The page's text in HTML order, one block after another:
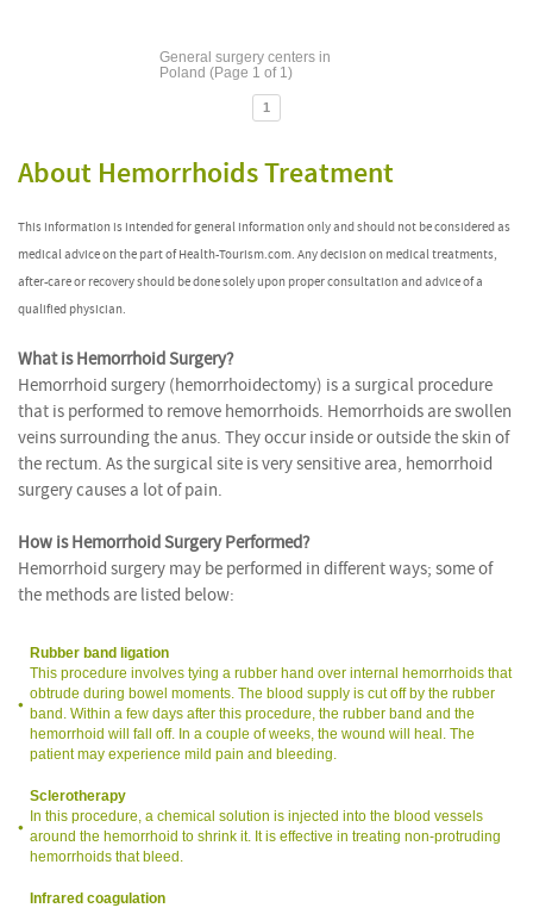
General surgery centers in
Poland (Page 1 of 1)
1
About Hemorrhoids Treatment
This information is intended for general information only and should not be considered as
medical advice on the part of Health-Tourism.com. Any decision on medical treatments,
after-care or recovery should be done solely upon proper consultation and advice of a
qualified physician.
What is Hemorrhoid Surgery?
Hemorrhoid surgery (hemorrhoidectomy) is a surgical procedure
that is performed to remove hemorrhoids. Hemorrhoids are swollen
veins surrounding the anus. They occur inside or outside the skin of
the rectum. As the surgical site is very sensitive area, hemorrhoid
surgery causes a lot of pain.
How is Hemorrhoid Surgery Performed?
Hemorrhoid surgery may be performed in different ways; some of
the methods are listed below:
Rubber band ligation
This procedure involves tying a rubber hand over internal hemorrhoids that
obtrude during bowel moments. The blood supply is cut off by the rubber
band. Within a few days after this procedure, the rubber band and the
hemorrhoid will fall off. In a couple of weeks, the wound will heal. The
patient may experience mild pain and bleeding.
Sclerotherapy
In this procedure, a chemical solution is injected into the blood vessels
around the hemorrhoid to shrink it. It is effective in treating non-protruding
hemorrhoids that bleed.
Infrared coagulation